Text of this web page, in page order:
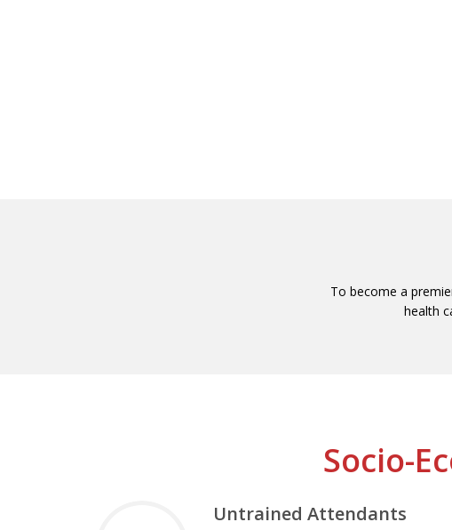
To become a
health
Socio-
Untrained Attendants